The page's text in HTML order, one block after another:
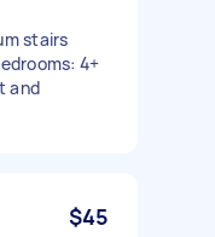
stairs
4+
and
$45